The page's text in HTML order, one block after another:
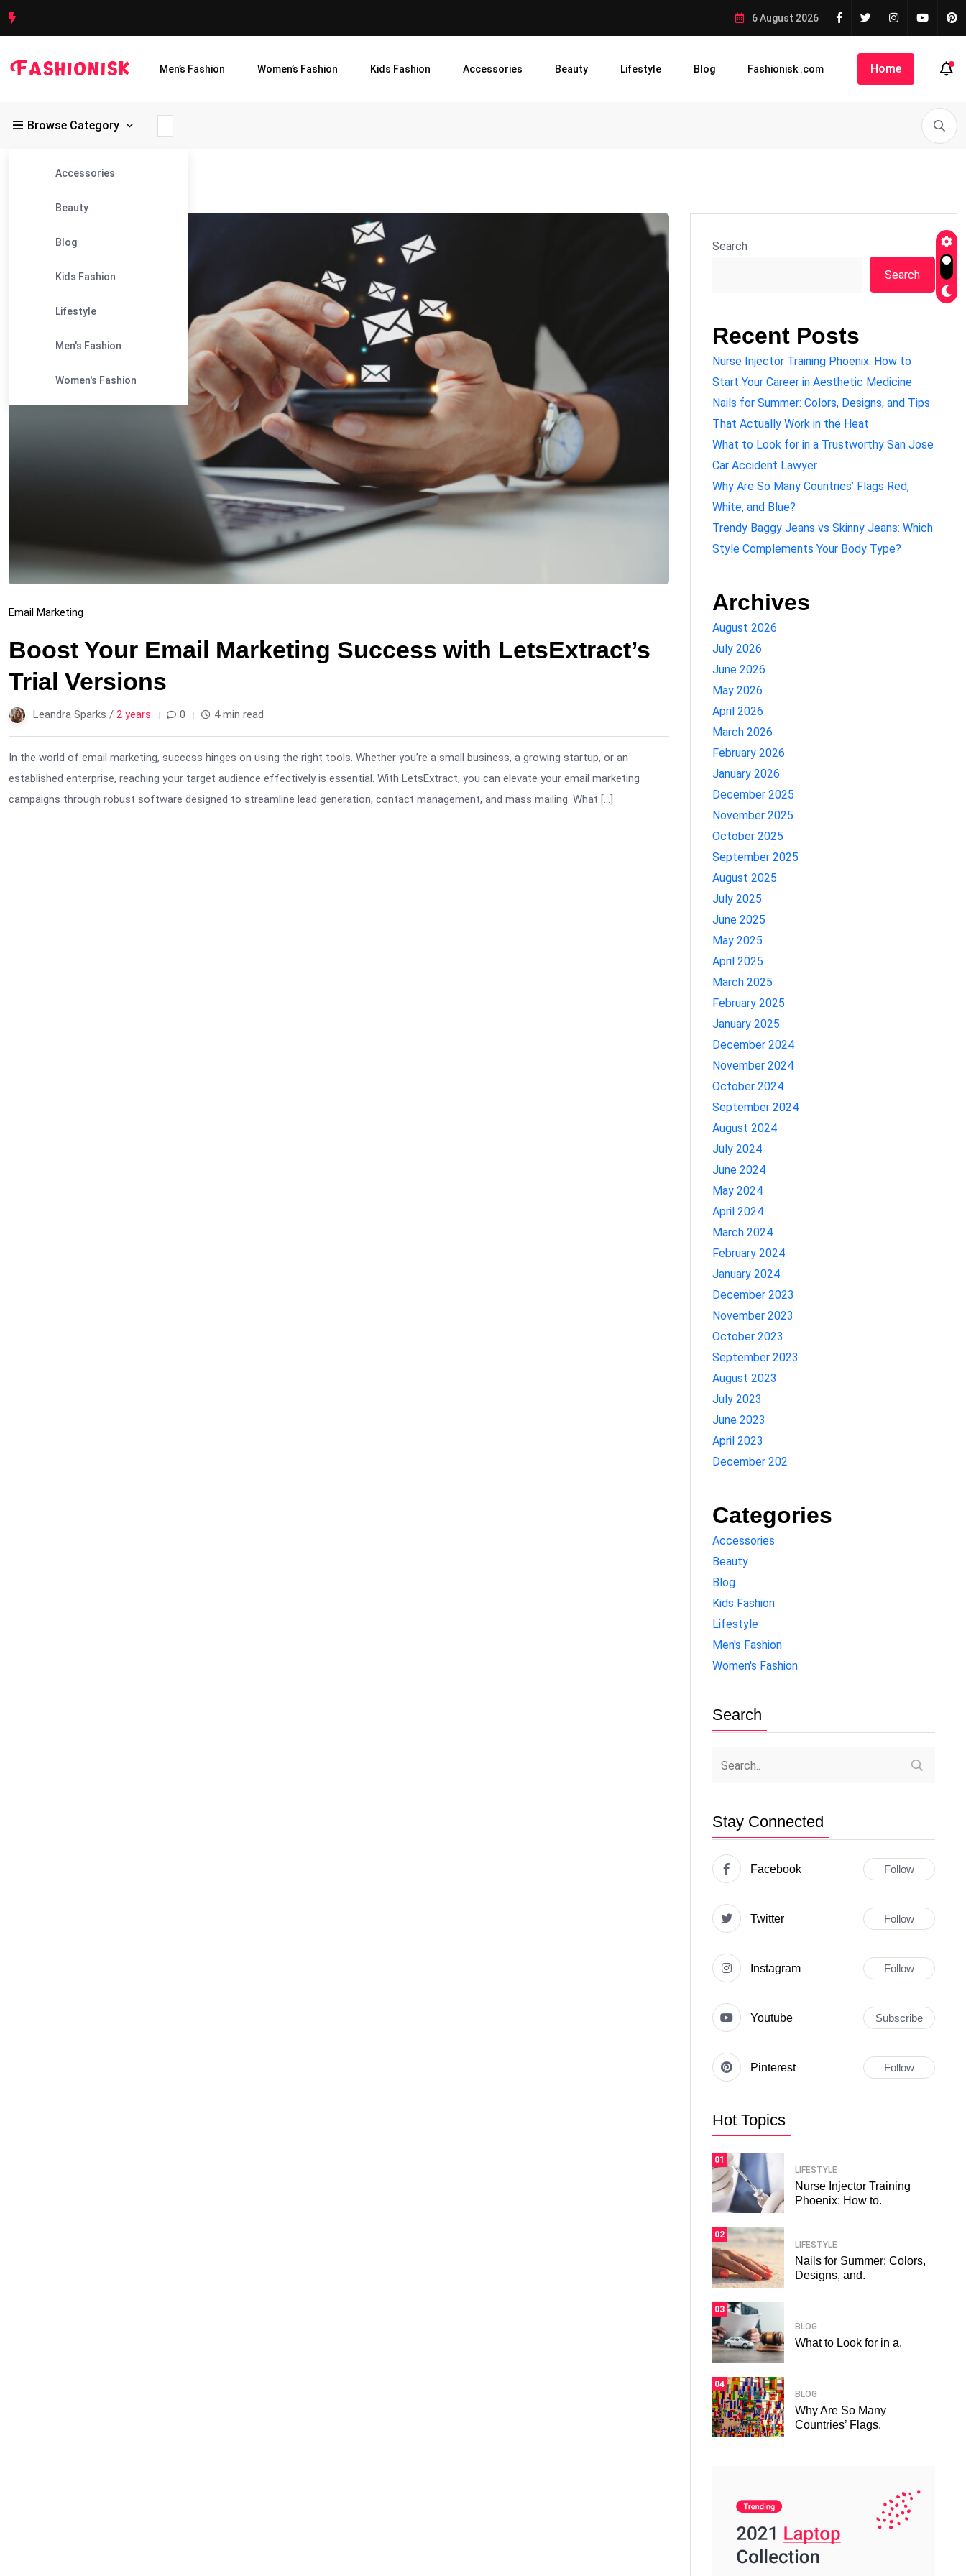
6 August 2026
Men’s Fashion Women’s Fashion Kids Fashion Accessories Beauty Lifestyle Blog Fashionisk .com Home
Browse Category
Accessories
Beauty
Blog
Kids Fashion
Lifestyle
Men's Fashion
Women's Fashion
Fashionisk >Blog>Email Marketing
23
Email Marketing
Boost Your Email Marketing Success with LetsExtract’s
Trial Versions
Leandra Sparks / 2 years 0 4 min read
In the world of email marketing, success hinges on using the right tools. Whether you’re a small business, a growing startup, or an
established enterprise, reaching your target audience effectively is essential. With LetsExtract, you can elevate your email marketing
campaigns through robust software designed to streamline lead generation, contact management, and mass mailing. What […]
Search
Search
Recent Posts
Nurse Injector Training Phoenix: How to
Start Your Career in Aesthetic Medicine
Nails for Summer: Colors, Designs, and Tips
That Actually Work in the Heat
What to Look for in a Trustworthy San Jose
Car Accident Lawyer
Why Are So Many Countries’ Flags Red,
White, and Blue?
Trendy Baggy Jeans vs Skinny Jeans: Which
Style Complements Your Body Type?
Archives
August 2026
July 2026
June 2026
May 2026
April 2026
March 2026
February 2026
January 2026
December 2025
November 2025
October 2025
September 2025
August 2025
July 2025
June 2025
May 2025
April 2025
March 2025
February 2025
January 2025
December 2024
November 2024
October 2024
September 2024
August 2024
July 2024
June 2024
May 2024
April 2024
March 2024
February 2024
January 2024
December 2023
November 2023
October 2023
September 2023
August 2023
July 2023
June 2023
April 2023
December 202
Categories
Accessories
Beauty
Blog
Kids Fashion
Lifestyle
Men's Fashion
Women's Fashion
Search
Stay Connected
Facebook Follow
Twitter Follow
Instagram Follow
Youtube Subscribe
Pinterest Follow
Hot Topics
01
LIFESTYLE
Nurse Injector Training
Phoenix: How to.
02
LIFESTYLE
Nails for Summer: Colors,
Designs, and.
03
BLOG
What to Look for in a.
04
BLOG
Why Are So Many
Countries’ Flags.